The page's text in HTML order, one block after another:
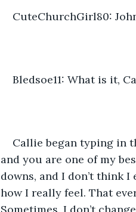
CuteChurchGirl80:
Bledsoe11: What is it,
Callie began typing in
and you are one of my
downs, and I don’t think
how I really feel. That
Sometimes, I don’t